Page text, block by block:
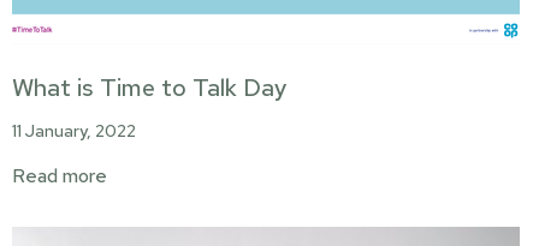
What is Time to Talk Day
11 January, 2022
Read more